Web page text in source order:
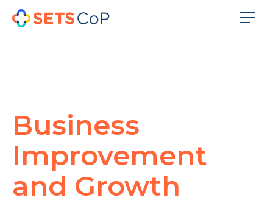
Business
Improvement
and Growth